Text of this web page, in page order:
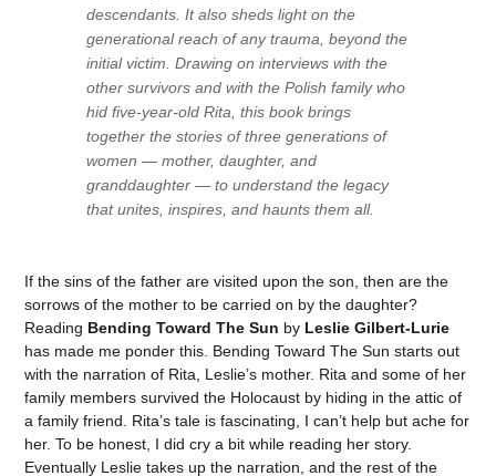
descendants. It also sheds light on the
generational reach of any trauma, beyond the
initial victim. Drawing on interviews with the
other survivors and with the Polish family who
hid five-year-old Rita, this book brings
together the stories of three generations of
women — mother, daughter, and
granddaughter — to understand the legacy
that unites, inspires, and haunts them all.
If the sins of the father are visited upon the son, then are the
sorrows of the mother to be carried on by the daughter?
Reading Bending Toward The Sun by Leslie Gilbert-Lurie
has made me ponder this. Bending Toward The Sun starts out
with the narration of Rita, Leslie’s mother. Rita and some of her
family members survived the Holocaust by hiding in the attic of
a family friend. Rita’s tale is fascinating, I can’t help but ache for
her. To be honest, I did cry a bit while reading her story.
Eventually Leslie takes up the narration, and the rest of the